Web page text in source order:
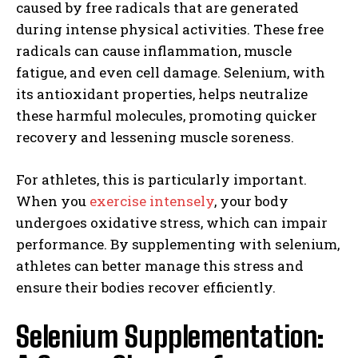
caused by free radicals that are generated
during intense physical activities. These free
radicals can cause inflammation, muscle
fatigue, and even cell damage. Selenium, with
its antioxidant properties, helps neutralize
these harmful molecules, promoting quicker
recovery and lessening muscle soreness.
For athletes, this is particularly important.
When you exercise intensely, your body
undergoes oxidative stress, which can impair
performance. By supplementing with selenium,
athletes can better manage this stress and
ensure their bodies recover efficiently.
Selenium Supplementation: